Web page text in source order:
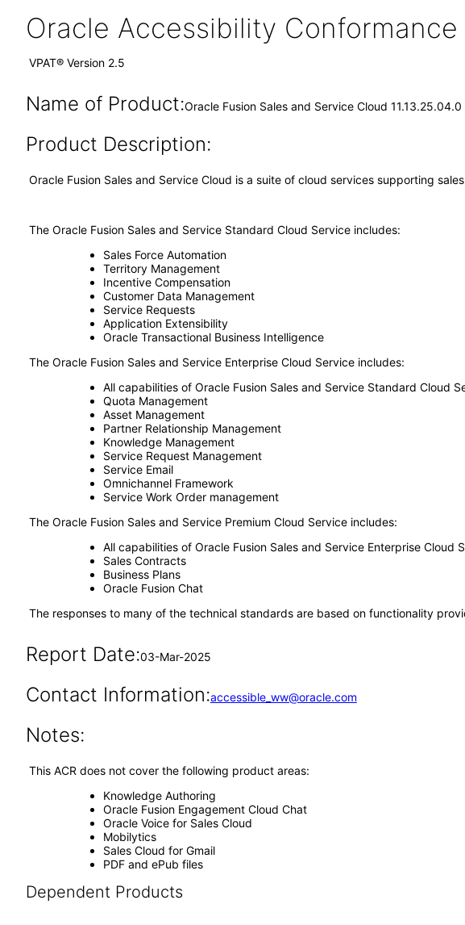
Oracle Accessibility Conformance
VPAT® Version 2.5
Name of Product:Oracle Fusion Sales and Service Cloud 11.13.25.04.0
Product Description:
Oracle Fusion Sales and Service Cloud is a suite of cloud services supporting
The Oracle Fusion Sales and Service Standard Cloud Service includes:
Sales Force Automation
Territory Management
Incentive Compensation
Customer Data Management
Service Requests
Application Extensibility
Oracle Transactional Business Intelligence
The Oracle Fusion Sales and Service Enterprise Cloud Service includes:
All capabilities of Oracle Fusion Sales and Service Standard Cloud
Quota Management
Asset Management
Partner Relationship Management
Knowledge Management
Service Request Management
Service Email
Omnichannel Framework
Service Work Order management
The Oracle Fusion Sales and Service Premium Cloud Service includes:
All capabilities of Oracle Fusion Sales and Service Enterprise Cloud
Sales Contracts
Business Plans
Oracle Fusion Chat
The responses to many of the technical standards are based on functionality
Report Date:03-Mar-2025
Contact Information:accessible_ww@oracle.com
Notes:
This ACR does not cover the following product areas:
Knowledge Authoring
Oracle Fusion Engagement Cloud Chat
Oracle Voice for Sales Cloud
Mobilytics
Sales Cloud for Gmail
PDF and ePub files
Dependent Products